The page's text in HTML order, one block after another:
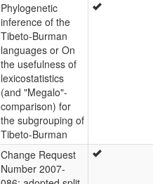
Phylogenetic
inference of the
Tibeto-Burman
languages or On
the usefulness of
lexicostatistics
(and "Megalo"-
comparison) for
the subgrouping of
Tibeto-Burman
Change Request
Number 2007-